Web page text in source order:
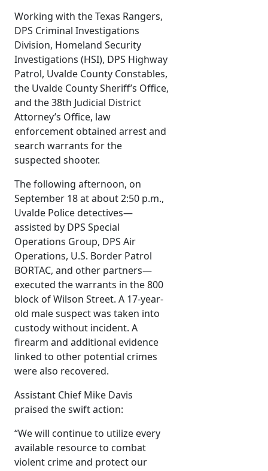
Working with the Texas Rangers,
DPS Criminal Investigations
Division, Homeland Security
Investigations (HSI), DPS Highway
Patrol, Uvalde County Constables,
the Uvalde County Sheriff’s Office,
and the 38th Judicial District
Attorney’s Office, law
enforcement obtained arrest and
search warrants for the
suspected shooter.
The following afternoon, on
September 18 at about 2:50 p.m.,
Uvalde Police detectives—
assisted by DPS Special
Operations Group, DPS Air
Operations, U.S. Border Patrol
BORTAC, and other partners—
executed the warrants in the 800
block of Wilson Street. A 17-year-
old male suspect was taken into
custody without incident. A
firearm and additional evidence
linked to other potential crimes
were also recovered.
Assistant Chief Mike Davis
praised the swift action:
“We will continue to utilize every
available resource to combat
violent crime and protect our